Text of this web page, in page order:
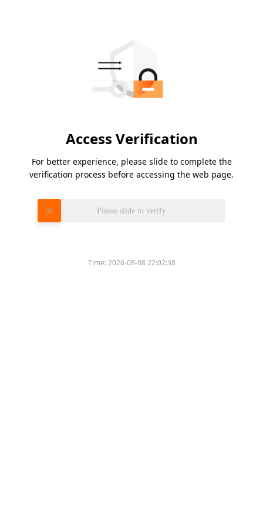
Access Verification
For better experience, please slide to complete the
verification process before accessing the web page.
Please slide to verify
Time:2026-08-08 22:02:38